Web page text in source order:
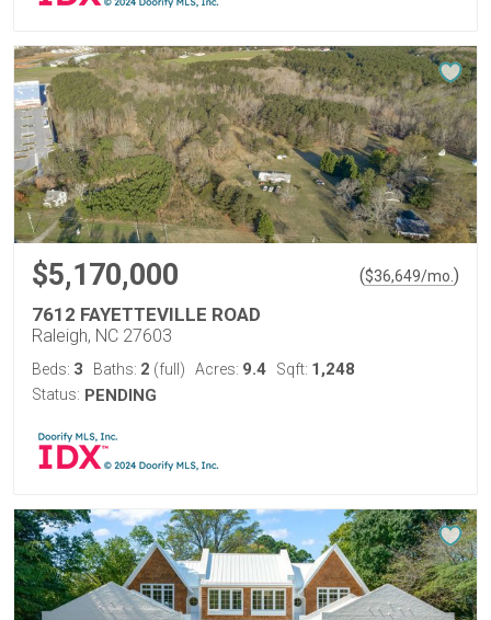
$5,170,000 ($36,649/mo. )
7612 FAYETTEVILLE ROAD
Raleigh, NC 27603
Beds: 3 Baths: 2 (full) Acres: 9.4 Sqft: 1,248
Status: PENDING